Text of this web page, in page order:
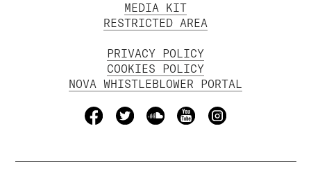
MEDIA KIT
RESTRICTED AREA
PRIVACY POLICY
COOKIES POLICY
NOVA WHISTLEBLOWER PORTAL